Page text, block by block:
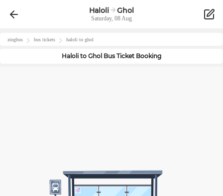
Haloli Ghol
Saturday, 08 Aug
zingbus bus tickets haloli to ghol
Haloli to Ghol Bus Ticket Booking